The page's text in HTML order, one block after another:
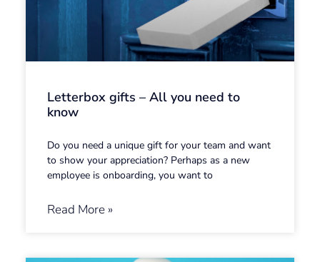
Letterbox gifts – All you need to
know
Do you need a unique gift for your team and want
to show your appreciation? Perhaps as a new
employee is onboarding, you want to
Read More »